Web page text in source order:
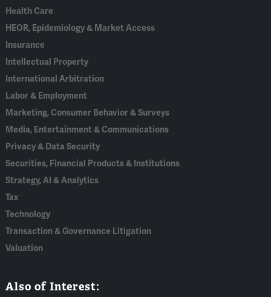
Health Care
HEOR, Epidemiology & Market Access
Insurance
Intellectual Property
International Arbitration
Labor & Employment
Marketing, Consumer Behavior & Surveys
Media, Entertainment & Communications
Privacy & Data Security
Securities, Financial Products & Institutions
Strategy, AI & Analytics
Tax
Technology
Transaction & Governance Litigation
Valuation
Also of Interest: